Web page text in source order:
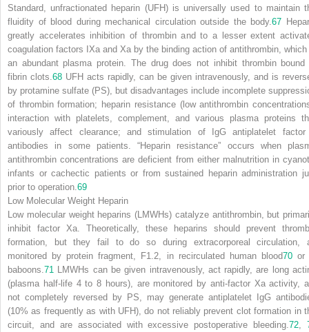
Standard, unfractionated heparin (UFH) is universally used to maintain
fluidity of blood during mechanical circulation outside the body.67
greatly accelerates inhibition of thrombin and to a lesser extent
coagulation factors IXa and Xa by the binding action of antithrombin,
an abundant plasma protein. The drug does not inhibit thrombin bound
fibrin clots. 68 UFH acts rapidly, can be given intravenously, and is
by protamine sulfate (PS), but disadvantages include incomplete
of thrombin formation; heparin resistance (low antithrombin
interaction with platelets, complement, and various plasma proteins
variously affect clearance; and stimulation of IgG antiplatelet
antibodies in some patients. “Heparin resistance” occurs when
antithrombin concentrations are deficient from either malnutrition in
infants or cachectic patients or from sustained heparin administration
prior to operation. 69
Low Molecular Weight Heparin
Low molecular weight heparins (LMWHs) catalyze antithrombin, but
inhibit factor Xa. Theoretically, these heparins should prevent
formation, but they fail to do so during extracorporeal circulation,
monitored by protein fragment, F1.2, in recirculated human blood70or
baboons. 71
LMWHs can be given intravenously, act rapidly, are long
(plasma half-life 4 to 8 hours), are monitored by anti-factor Xa activity,
not completely reversed by PS, may generate antiplatelet IgG
(10% as frequently as with UFH), do not reliably prevent clot formation in
circuit, and are associated with excessive postoperative bleeding.72